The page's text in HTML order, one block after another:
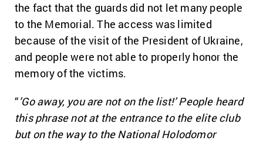
the fact that the guards did not let many people
to the Memorial. The access was limited
because of the visit of the President of Ukraine,
and people were not able to properly honor the
memory of the victims.
“’Go away, you are not on the list!’ People heard
this phrase not at the entrance to the elite club
but on the way to the National Holodomor